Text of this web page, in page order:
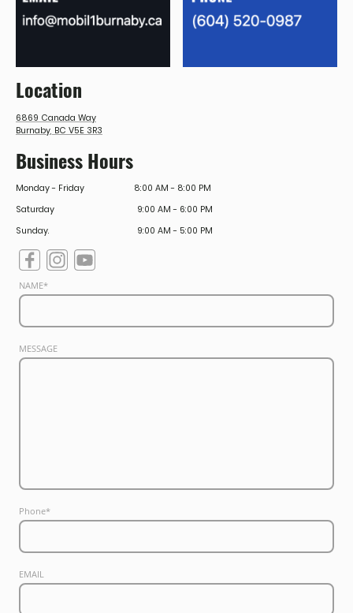
Location
6869 Canada Way
Burnaby, BC V5E 3R3
Business Hours
Monday - Friday 8:00 AM - 8:00 PM
Saturday 9:00 AM - 6:00 PM
Sunday. 9:00 AM - 5:00 PM
NAME*
MESSAGE
Phone*
EMAIL